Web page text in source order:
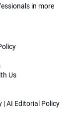
in more
Us
|AI Editorial Policy